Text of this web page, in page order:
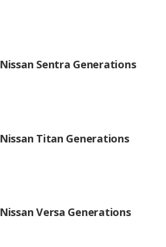
Nissan Sentra Generations
Nissan Titan Generations
Nissan Versa Generations